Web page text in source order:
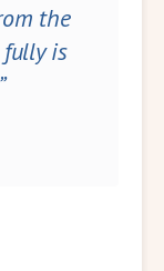
the
fully is